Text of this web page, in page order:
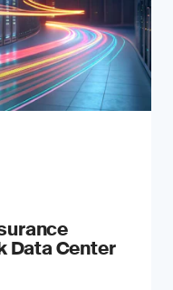
Data Center